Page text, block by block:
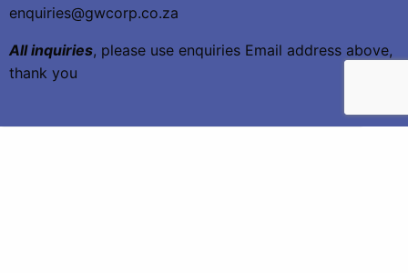
enquiries@gwcorp.co.za
All inquiries, please use enquiries Email address above,
thank you